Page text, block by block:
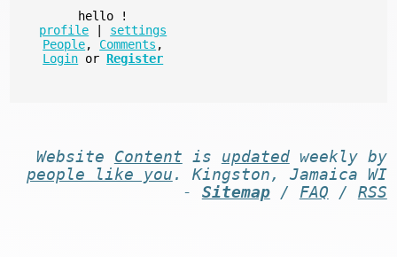
hello
!
profile
settings
People, Comments ,
Login or Register
Website Content is updatedweekly by
people like you . Kingston, Jamaica WI
- Sitemap/ FAQ / RSS